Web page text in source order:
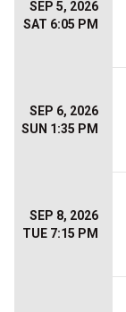
SEP 5, 2026
SAT 6:05 PM
SEP 6, 2026
SUN 1:35 PM
SEP 8, 2026
TUE 7:15 PM